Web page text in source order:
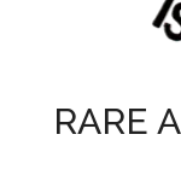
RARE